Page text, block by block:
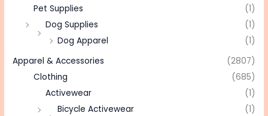
Pet Supplies
(1)
Dog Supplies
(1)
Dog Apparel
(1)
Apparel & Accessories
(2807)
Clothing
(685)
Activewear
(1)
Bicycle Activewear
(1)